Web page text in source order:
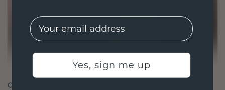
CRAFTED FOR CONNECTION
EMail
Yes, sign me up